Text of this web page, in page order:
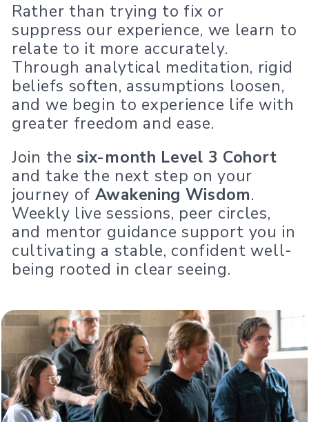
Rather than trying to fix or
suppress our experience, we learn to
relate to it more accurately.
Through analytical meditation, rigid
beliefs soften, assumptions loosen,
and we begin to experience life with
greater freedom and ease.
Join thesix-month Level 3 Cohort
and take the next step on your
journey of Awakening Wisdom.
Weekly live sessions, peer circles,
and mentor guidance support you in
cultivating a stable, confident well-
being rooted in clear seeing.